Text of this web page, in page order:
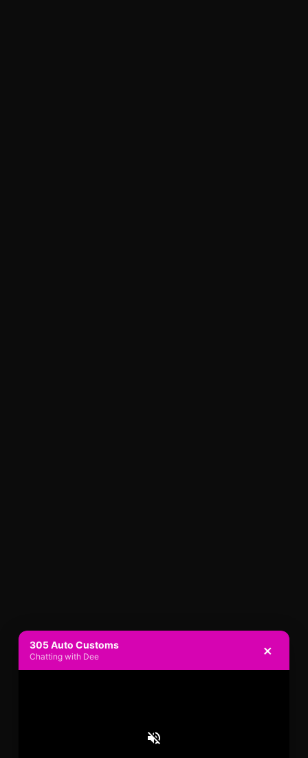
305 Auto Customs
Chatting with Dee ×